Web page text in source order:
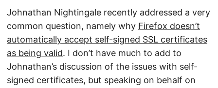
Johnathan Nightingale recently addressed a very
common question, namely why Firefox doesn’t
automatically accept self-signed SSL certificates
as being valid. I don’t have much to add to
Johnathan’s discussion of the issues with self-
signed certificates, but speaking on behalf on